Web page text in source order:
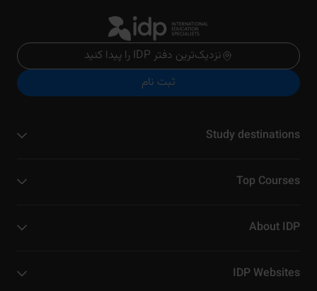
نزدیک‌ترین دفتر IDP را پیدا کنید
ثبت نام
Study destinations
Top Courses
About IDP
IDP Websites